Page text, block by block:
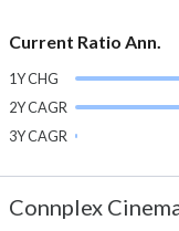
Current Ratio Ann.
1Y CHG
2Y CAGR
3Y CAGR
Connplex